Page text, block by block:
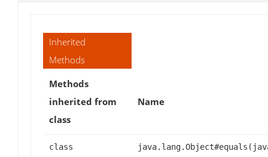
Inherited
Methods
Methods
inherited from
class
Name
class